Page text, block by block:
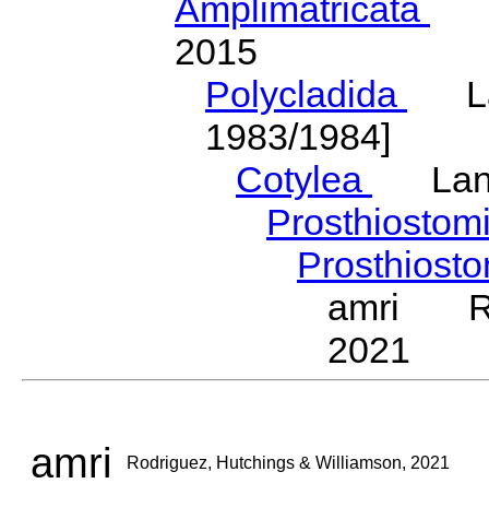
Amplimatricata
2015
Polycladida
1983/1984]
Cotylea
amri
2021
amri Rodriguez, Hutchings & Williamson, 2021